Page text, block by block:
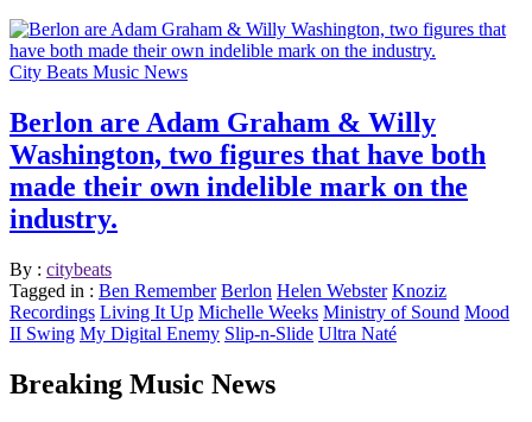
City Beats Music News
Berlon are Adam Graham & Willy
Washington, two figures that have both
made their own indelible mark on the
industry.
By : citybeats
Tagged in : Ben Remember Berlon Helen Webster Knoziz
Recordings Living It Up Michelle Weeks Ministry of Sound Mood
II Swing My Digital Enemy Slip-n-Slide Ultra Naté
Breaking Music News